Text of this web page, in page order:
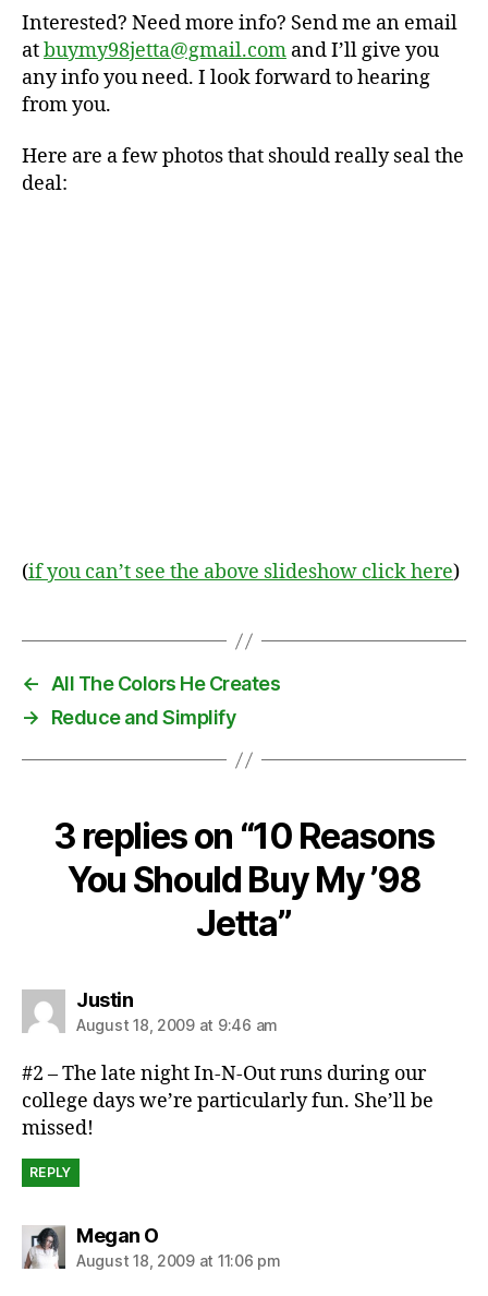
Interested? Need more info? Send me an email
atbuymy98jetta@gmail.com and I’ll give you
any info you need. I look forward to hearing
from you.
Here are a few photos that should really seal the
deal:
(if you can’t see the above slideshow click here)
← All The Colors He Creates
→
Reduce and Simplify
3 replies on “10 Reasons
You Should Buy My ’98
Jetta”
Justinsays:
August 18, 2009 at 9:46 am
#2 – The late night In-N-Out runs during our
college days we’re particularly fun. She’ll be
missed!
REPLY
Megan Osays:
August 18, 2009 at 11:06 pm